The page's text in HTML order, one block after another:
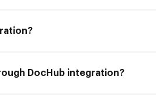
DocHub integration?